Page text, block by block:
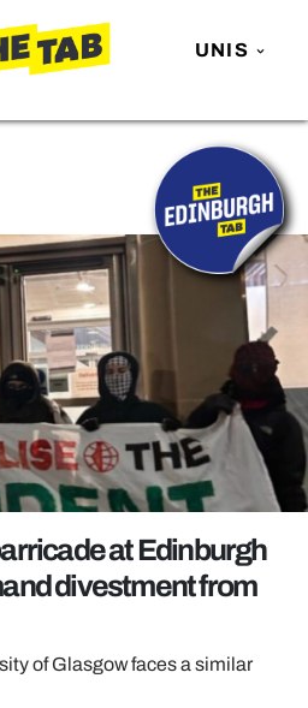
UNIS
at Edinburgh
divestment from
of Glasgow faces a similar